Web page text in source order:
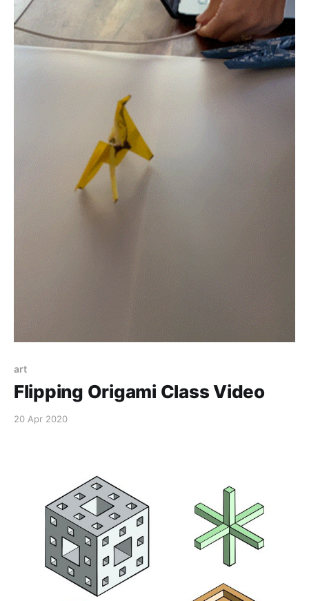
art
Flipping Origami Class Video
20 Apr 2020